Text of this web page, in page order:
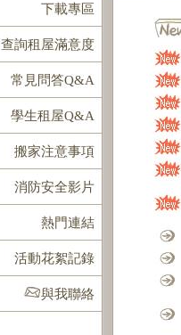
下載專區
查詢租屋滿意度
常見問答Q&A
學生租屋Q&A
搬家注意事項
消防安全影片
熱門連結
活動花絮記錄
與我聯絡